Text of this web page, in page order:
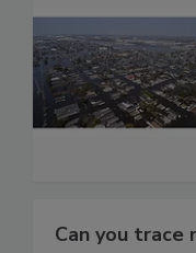
Can you trace